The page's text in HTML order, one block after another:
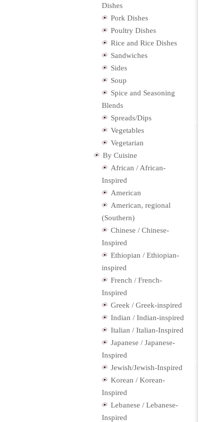
Dishes
Pork Dishes
Poultry Dishes
Rice and Rice Dishes
Sandwiches
Sides
Soup
Spice and Seasoning
Blends
Spreads/Dips
Vegetables
Vegetarian
By Cuisine
African / African-
Inspired
American
American, regional
(Southern)
Chinese / Chinese-
Inspired
Ethiopian / Ethiopian-
inspired
French / French-
Inspired
Greek / Greek-inspired
Indian / Indian-inspired
Italian / Italian-Inspired
Japanese / Japanese-
Inspired
Jewish/Jewish-Inspired
Korean / Korean-
Inspired
Lebanese / Lebanese-
Inspired